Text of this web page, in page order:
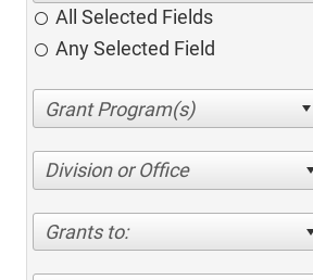
All Selected Fields
Any Selected Field
Division or Office
Grants to: